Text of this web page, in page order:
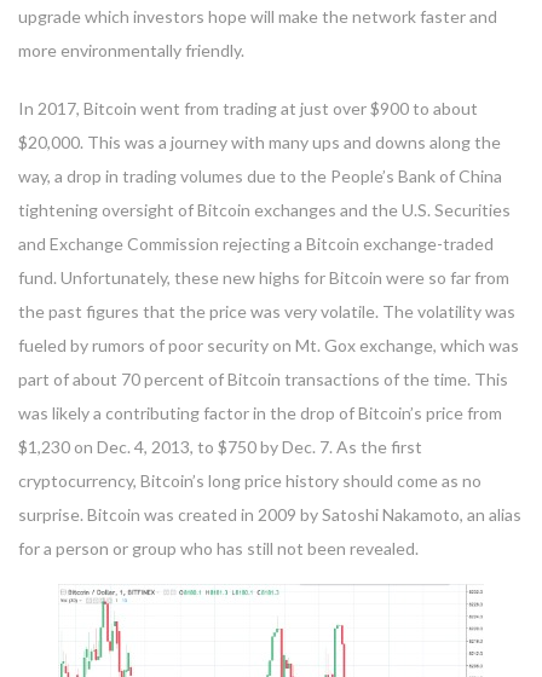
upgrade which investors hope will make the network faster and
more environmentally friendly.
In 2017, Bitcoin went from trading at just over $900 to about
$20,000. This was a journey with many ups and downs along the
way, a drop in trading volumes due to the People’s Bank of China
tightening oversight of Bitcoin exchanges and the U.S. Securities
and Exchange Commission rejecting a Bitcoin exchange-traded
fund. Unfortunately, these new highs for Bitcoin were so far from
the past figures that the price was very volatile. The volatility was
fueled by rumors of poor security on Mt. Gox exchange, which was
part of about 70 percent of Bitcoin transactions of the time. This
was likely a contributing factor in the drop of Bitcoin’s price from
$1,230 on Dec. 4, 2013, to $750 by Dec. 7. As the first
cryptocurrency, Bitcoin’s long price history should come as no
surprise. Bitcoin was created in 2009 by Satoshi Nakamoto, an alias
for a person or group who has still not been revealed.